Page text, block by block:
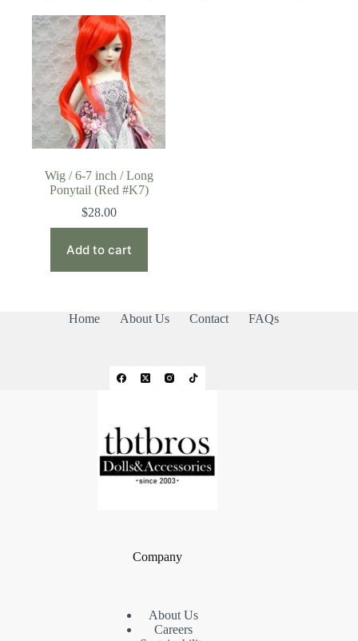
Wig / 6-7 inch / Long
Ponytail (Red #K7)
$28.00
Add to cart
Home About Us Contact FAQs
Company
About Us
Careers